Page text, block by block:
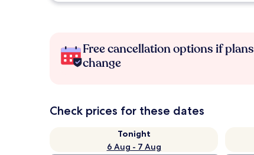
Free cancellation options if plans
change
Check prices for these dates
Tonight
6 Aug - 7 Aug